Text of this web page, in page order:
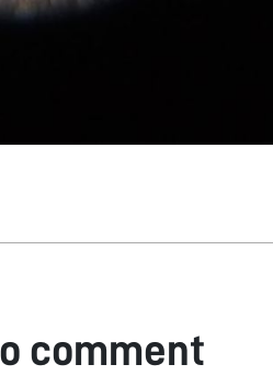
comment